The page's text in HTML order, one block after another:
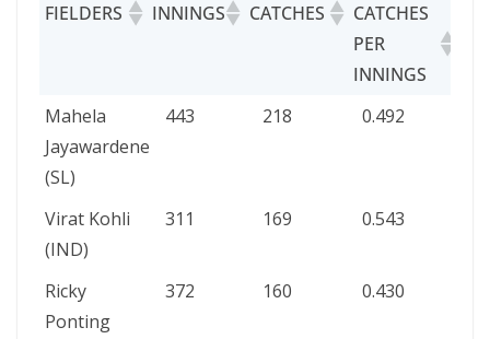
FIELDERS INNINGS CATCHES
CATCHES
PER
INNINGS
FIELDERS
INNINGS CATCHES
CATCHES
Mahela
Jayawardene
(SL)
443 218 0.492
Virat Kohli
(IND)
311 169 0.543
Ricky
Ponting
372 160 0.430